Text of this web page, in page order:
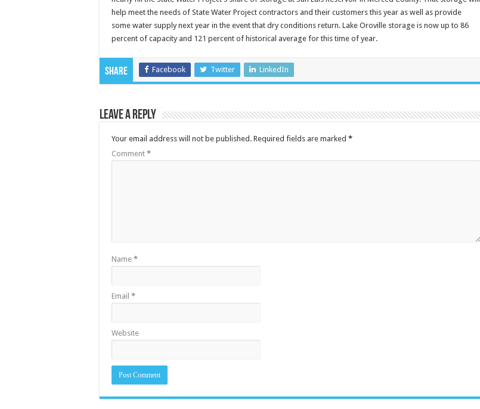
help meet the needs of State Water Project contractors and their customers this year as well as provide
some water supply next year in the event that dry conditions return. Lake Oroville storage is now up to 86
percent of capacity and 121 percent of historical average for this time of year.
Share Facebook Twitter LinkedIn
Leave a Reply
Your email address will not be published. Required fields are marked *
Comment *
Name *
Email *
Website